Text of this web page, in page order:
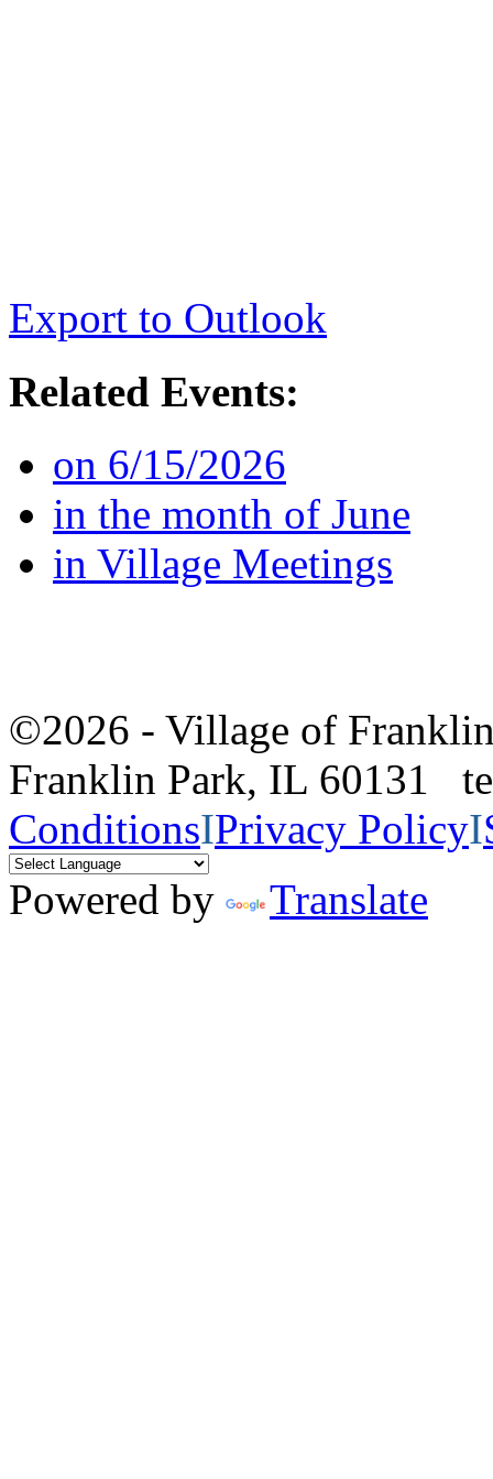
Export to Outlook
Related Events:
on 6/15/2026
in the month of June
in Village Meetings
©2026 - Village of
Franklin Park, IL 60131
ConditionsIPrivacy PolicyI
Powered by
Translate